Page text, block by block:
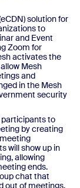
solution for
to
and Event
Zoom for
activates the
Mesh
and
in the Mesh
security
to
by creating
will show up in
allowing
ends.
chat that
out of meetings.